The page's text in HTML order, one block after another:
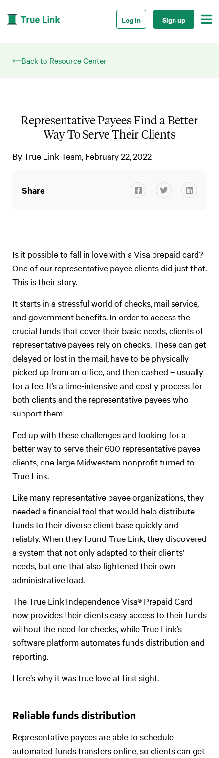
Log in Sign up 
Back to Resource Center
Representative Payees Find a Better
Way To Serve Their Clients
ByTrue Link Team February 22, 2022
Share   
Is it possible to fall in love with a Visa prepaid card?
One of our representative payee clients did just that.
This is their story.
It starts in a stressful world of checks, mail service,
and government benefits. In order to access the
crucial funds that cover their basic needs, clients of
representative payees rely on checks. These can get
delayed or lost in the mail, have to be physically
picked up from an office, and then cashed – usually
for a fee. It’s a time-intensive and costly process for
both clients and the representative payees who
support them.
Fed up with these challenges and looking for a
better way to serve their 600 representative payee
clients, one large Midwestern nonprofit turned to
True Link.
Like many representative payee organizations, they
needed a financial tool that would help distribute
funds to their diverse client base quickly and
reliably. When they found True Link, they discovered
a system that not only adapted to their clients’
needs, but one that also lightened their own
administrative load.
The True Link Independence Visa®️ Prepaid Card
now provides their clients easy access to their funds
without the need for checks, while True Link’s
software platform automates funds distribution and
reporting.
Here’s why it was true love at first sight.
Reliable funds distribution
Representative payees are able to schedule
automated funds transfers online, so clients can get